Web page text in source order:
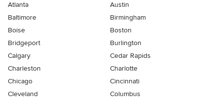
Atlanta
Austin
Baltimore
Birmingham
Boise
Boston
Bridgeport
Burlington
Calgary
Cedar Rapids
Charleston
Charlotte
Chicago
Cincinnati
Cleveland
Columbus